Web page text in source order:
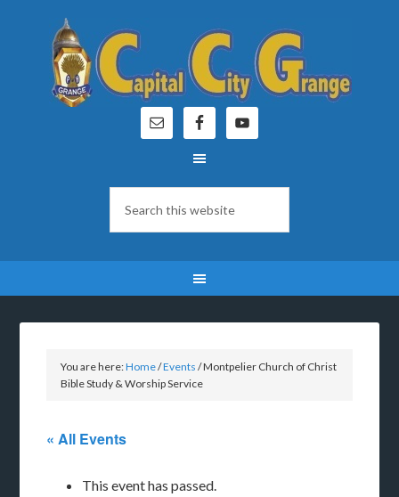
You are here:Home/Events /Montpelier Church of Christ
Bible Study & Worship Service
« All Events
This event has passed.